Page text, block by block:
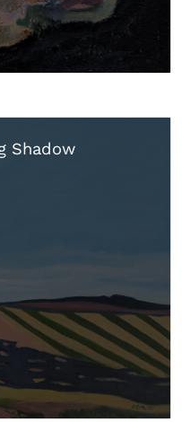
Shadow